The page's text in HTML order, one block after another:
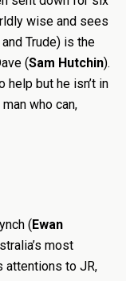
wise and sees
Trude) is the
(Sam Hutchin).
but he isn’t in
who can,
(Ewan
most
attentions to JR,